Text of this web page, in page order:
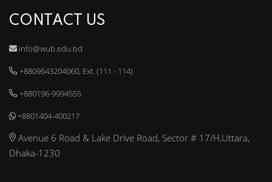
CONTACT US
info@wub.edu.bd
+8809643204060, Ext. (111 - 114)
+880196-9994555
+8801404-400217
Avenue 6 Road & Lake Drive Road, Sector # 17/H,Uttara,
Dhaka-1230